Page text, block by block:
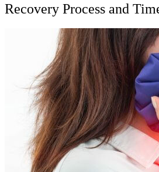
Recovery Process and